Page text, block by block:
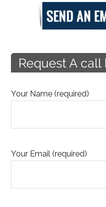
Your Name (required)
Your Email (required)